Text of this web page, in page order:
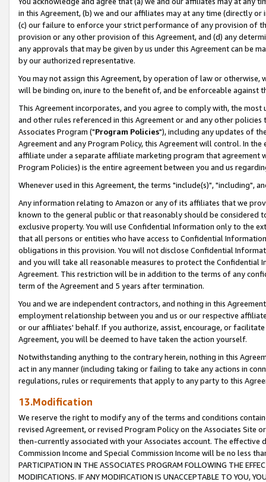
in this Agreement, (b) we and our affiliates may at any time (directly
(c) our failure to enforce your strict performance of any provision of
provision or any other provision of this Agreement, and (d) any
any approvals that may be given by us under this Agreement can be
by our authorized representative.
You may not assign this Agreement, by operation of law or
will be binding on, inure to the benefit of, and be enforceable against
This Agreement incorporates, and you agree to comply with, the
and other rules referenced in this Agreement or and any other
Associates Program ("Program Policies"), including any updates of
Agreement and any Program Policy, this Agreement will control. In
affiliate under a separate affiliate marketing program that agreement
Program Policies) is the entire agreement between you and us
Whenever used in this Agreement, the terms "include(s)", "including",
Any information relating to Amazon or any of its affiliates that we
known to the general public or that reasonably should be considered
exclusive property. You will use Confidential Information only to the
that all persons or entities who have access to Confidential
obligations in this provision. You will not disclose Confidential
and you will take all reasonable measures to protect the Confidential
Agreement. This restriction will be in addition to the terms of any
term of the Agreement and 5 years after termination.
You and we are independent contractors, and nothing in this
employment relationship between you and us or our respective
or our affiliates' behalf. If you authorize, assist, encourage, or
Agreement, you will be deemed to have taken the action yourself.
Notwithstanding anything to the contrary herein, nothing in this
act in any manner (including taking or failing to take any actions in
regulations, rules or requirements that apply to any party to this
13.Modification
We reserve the right to modify any of the terms and conditions
revised Agreement, or revised Program Policy on the Associates
then-currently associated with your Associates account. The
Commission Income and Special Commission Income will be no less
PARTICIPATION IN THE ASSOCIATES PROGRAM FOLLOWING THE
MODIFICATIONS. IF ANY MODIFICATION IS UNACCEPTABLE TO YOU,